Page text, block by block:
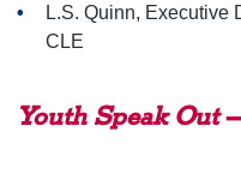
L.S. Quinn, Executive
CLE
Youth Speak Out